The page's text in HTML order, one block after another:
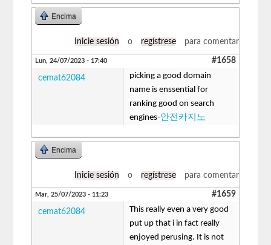
Encima
Inicie sesión o regístrese para comentar
Lun, 24/07/2023 - 17:40 #1658
cemat62084
picking a good domain
name is enssential for
ranking good on search
engines-안전카지노
Encima
Inicie sesión o regístrese para comentar
Mar, 25/07/2023 - 11:23 #1659
cemat62084
This really even a very good
put up that i in fact really
enjoyed perusing. It is not